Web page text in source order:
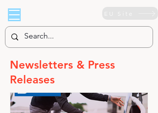
EU Site
Newsletters & Press
Releases